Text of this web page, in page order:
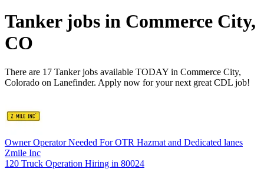
Tanker jobs in Commerce City,
CO
There are 17 Tanker jobs available TODAY in Commerce City,
Colorado on Lanefinder. Apply now for your next great CDL job!
Owner Operator Needed For OTR Hazmat and Dedicated lanes
Zmile Inc
120 Truck Operation Hiring in 80024